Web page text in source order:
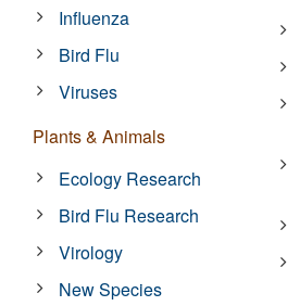
Influenza
Bird Flu
Viruses
Plants & Animals
Ecology Research
Bird Flu Research
Virology
New Species